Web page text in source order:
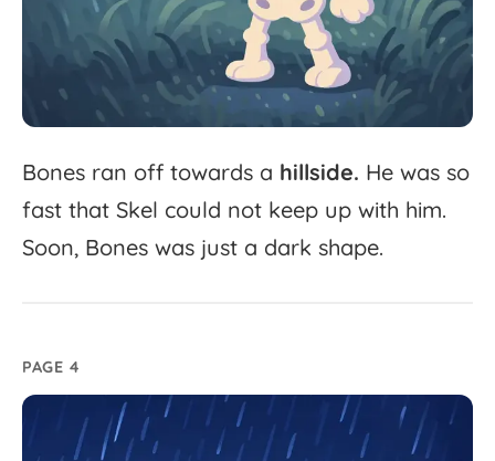
Bones ran off towards a hillside. He was so
fast that Skel could not keep up with him.
Soon, Bones was just a dark shape.
PAGE 4